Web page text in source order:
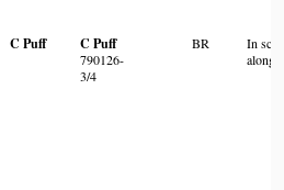
C Puff C Puff
790126-
3/4
BR
In
along